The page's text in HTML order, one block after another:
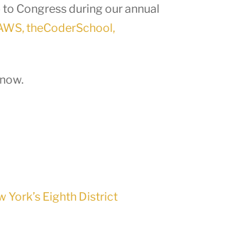
Congress during our annual
theCoderSchool,
now.
York’s Eighth District